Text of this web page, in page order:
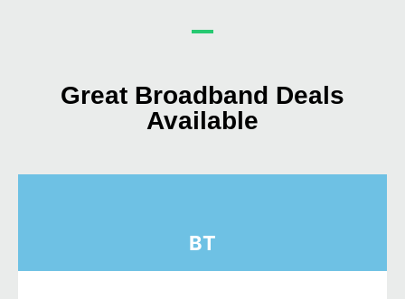
Great Broadband Deals
Available
BT